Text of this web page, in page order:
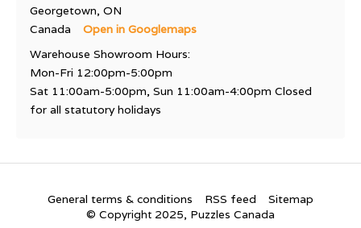
Georgetown, ON
Canada
Open in Googlemaps
Warehouse Showroom Hours:
Mon-Fri 12:00pm-5:00pm
Sat 11:00am-5:00pm, Sun 11:00am-4:00pm Closed
for all statutory holidays
General terms & conditions RSS feed
Sitemap
© Copyright 2025, Puzzles Canada